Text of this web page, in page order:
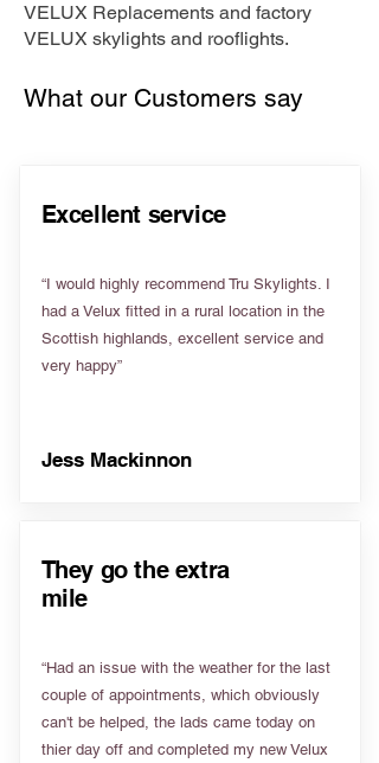
VELUX Replacements and factory
VELUX skylights and rooflights.
What our Customers say
Excellent service
“I would highly recommend Tru Skylights. I
had a Velux fitted in a rural location in the
Scottish highlands, excellent service and
very happy”
Jess Mackinnon
They go the extra
mile
“Had an issue with the weather for the last
couple of appointments, which obviously
can't be helped, the lads came today on
thier day off and completed my new Velux